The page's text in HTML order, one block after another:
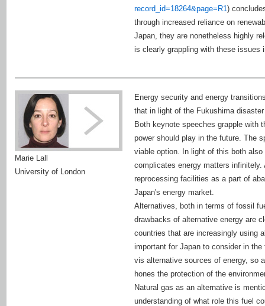
record_id=18264&page=R1)
through increased reliance on
Japan, they are nonetheless highly
is clearly grappling with these issues
Marie Lall
University of London
Energy security and energy
that in light of the Fukushima
Both keynote speeches grapple with
power should play in the future. The
viable option. In light of this both
complicates energy matters
reprocessing facilities as a part of
Japan's energy market.
Alternatives, both in terms of fossil
drawbacks of alternative energy are
countries that are increasingly using
important for Japan to consider in
vis alternative sources of energy, so
hones the protection of the
Natural gas as an alternative is
understanding of what role this fuel